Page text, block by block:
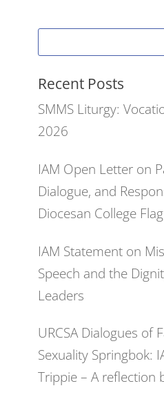
Recent Posts
SMMS Liturgy:
2026
IAM Open Letter on
Dialogue, and
Diocesan College
IAM Statement on
Speech and the
Leaders
URCSA Dialogues of
Sexuality Springbok:
Trippie – A reflection